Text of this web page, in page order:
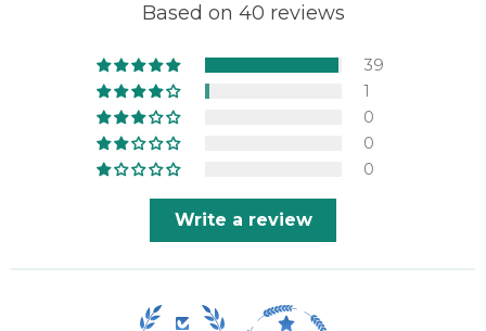
Based on 40 reviews
39
1
0
0
0
Write a review